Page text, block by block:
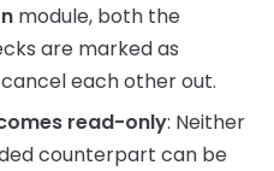
module, both the
are marked as
each other out.
read-only: Neither
counterpart can be